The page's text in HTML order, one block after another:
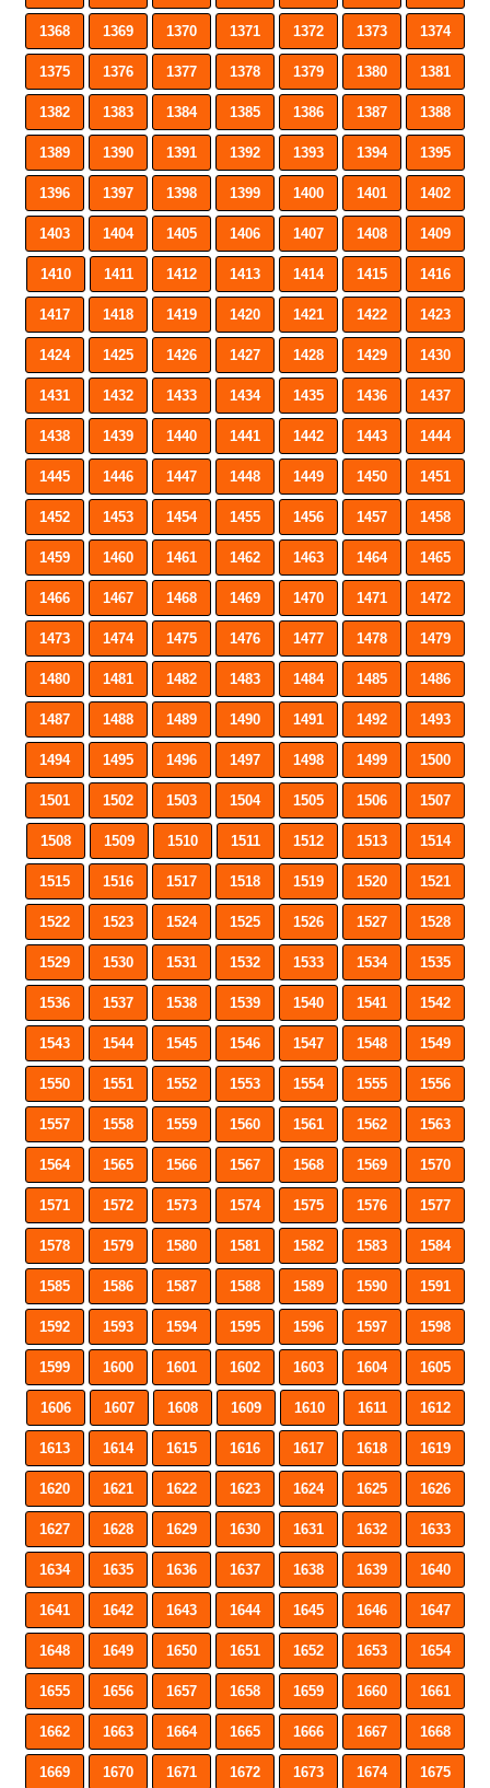
1368 1369 1370 1371 1372 1373 1374
1375 1376 1377 1378 1379 1380 1381
1382 1383 1384 1385 1386 1387 1388
1389 1390 1391 1392 1393 1394 1395
1396 1397 1398 1399 1400 1401 1402
1403 1404 1405 1406 1407 1408 1409
1410 1411 1412 1413 1414 1415 1416
1417 1418 1419 1420 1421 1422 1423
1424 1425 1426 1427 1428 1429 1430
1431 1432 1433 1434 1435 1436 1437
1438 1439 1440 1441 1442 1443 1444
1445 1446 1447 1448 1449 1450 1451
1452 1453 1454 1455 1456 1457 1458
1459 1460 1461 1462 1463 1464 1465
1466 1467 1468 1469 1470 1471 1472
1473 1474 1475 1476 1477 1478 1479
1480 1481 1482 1483 1484 1485 1486
1487 1488 1489 1490 1491 1492 1493
1494 1495 1496 1497 1498 1499 1500
1501 1502 1503 1504 1505 1506 1507
1508 1509 1510 1511 1512 1513 1514
1515 1516 1517 1518 1519 1520 1521
1522 1523 1524 1525 1526 1527 1528
1529 1530 1531 1532 1533 1534 1535
1536 1537 1538 1539 1540 1541 1542
1543 1544 1545 1546 1547 1548 1549
1550 1551 1552 1553 1554 1555 1556
1557 1558 1559 1560 1561 1562 1563
1564 1565 1566 1567 1568 1569 1570
1571 1572 1573 1574 1575 1576 1577
1578 1579 1580 1581 1582 1583 1584
1585 1586 1587 1588 1589 1590 1591
1592 1593 1594 1595 1596 1597 1598
1599 1600 1601 1602 1603 1604 1605
1606 1607 1608 1609 1610 1611 1612
1613 1614 1615 1616 1617 1618 1619
1620 1621 1622 1623 1624 1625 1626
1627 1628 1629 1630 1631 1632 1633
1634 1635 1636 1637 1638 1639 1640
1641 1642 1643 1644 1645 1646 1647
1648 1649 1650 1651 1652 1653 1654
1655 1656 1657 1658 1659 1660 1661
1662 1663 1664 1665 1666 1667 1668
1669 1670 1671 1672 1673 1674 1675